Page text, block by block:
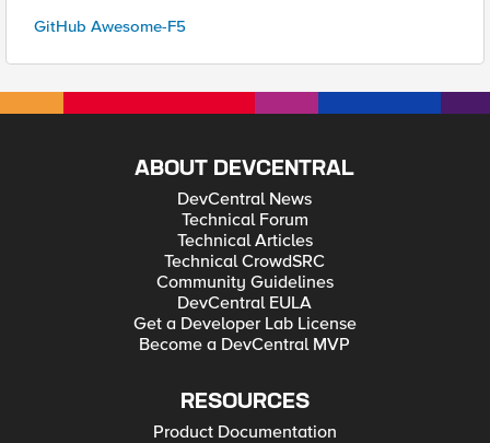
GitHub Awesome-F5
ABOUT DEVCENTRAL
DevCentral News
Technical Forum
Technical Articles
Technical CrowdSRC
Community Guidelines
DevCentral EULA
Get a Developer Lab License
Become a DevCentral MVP
RESOURCES
Product Documentation